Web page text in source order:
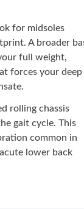
for midsoles
A broader
full weight,
forces your deep
rolling chassis
gait cycle. This
common in
lower back